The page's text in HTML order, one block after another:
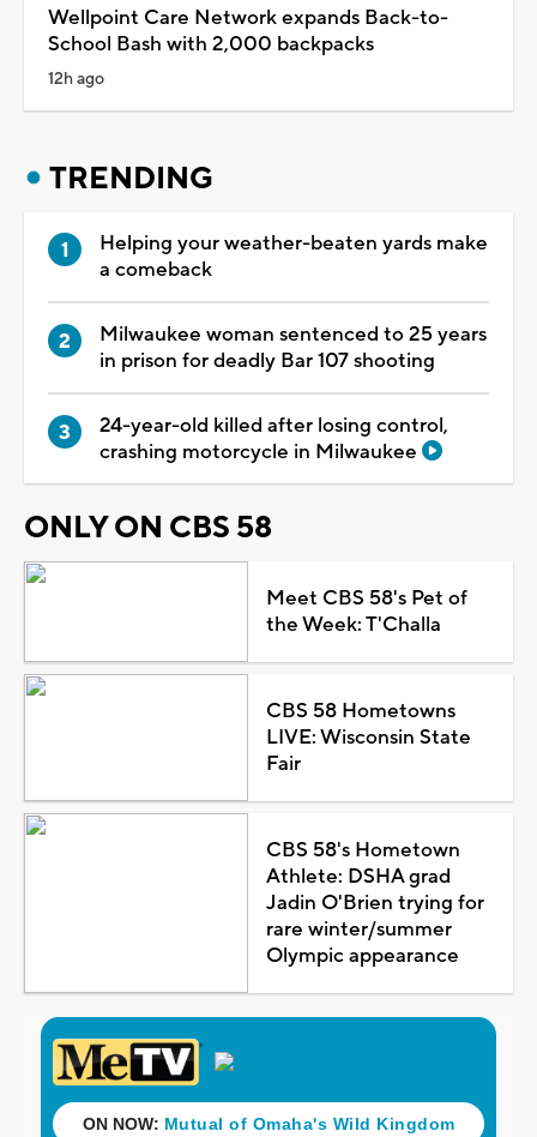
Wellpoint Care Network expands Back-to-
School Bash with 2,000 backpacks
12h ago
TRENDING
Helping your weather-beaten yards make
a comeback
Milwaukee woman sentenced to 25 years
in prison for deadly Bar 107 shooting
24-year-old killed after losing control,
crashing motorcycle in Milwaukee
ONLY ON CBS 58
Meet CBS 58's Pet of
the Week: T'Challa
CBS 58 Hometowns
LIVE: Wisconsin State
Fair
CBS 58's Hometown
Athlete: DSHA grad
Jadin O'Brien trying for
rare winter/summer
Olympic appearance